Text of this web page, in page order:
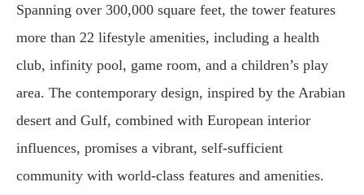
Spanning over 300,000 square feet, the tower features
more than 22 lifestyle amenities, including a health
club, infinity pool, game room, and a children’s play
area. The contemporary design, inspired by the Arabian
desert and Gulf, combined with European interior
influences, promises a vibrant, self-sufficient
community with world-class features and amenities.